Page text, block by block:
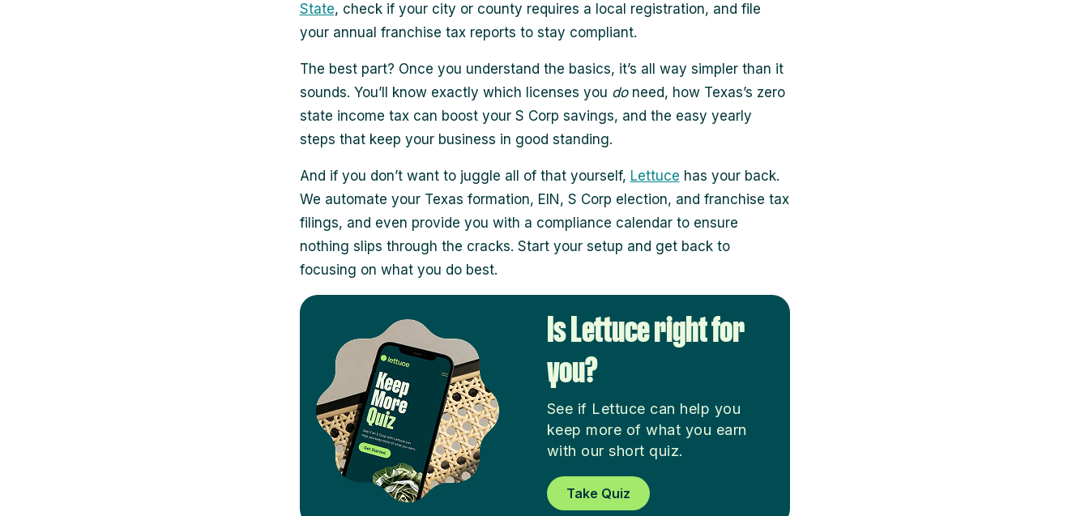
State, check if your city or county requires a local registration, and file
your annual franchise tax reports to stay compliant.
The best part? Once you understand the basics, it’s all way simpler than it
sounds. You’ll know exactly which licenses you doneed, how Texas’s zero
state income tax can boost your S Corp savings, and the easy yearly
steps that keep your business in good standing.
And if you don’t want to juggle all of that yourself, Lettuce has your back.
We automate your Texas formation, EIN, S Corp election, and franchise tax
filings, and even provide you with a compliance calendar to ensure
nothing slips through the cracks. Start your setup and get back to
focusing on what you do best.
Is Lettuce right for
you?
See if Lettuce can help you
keep more of what you earn
with our short quiz.
Take Quiz